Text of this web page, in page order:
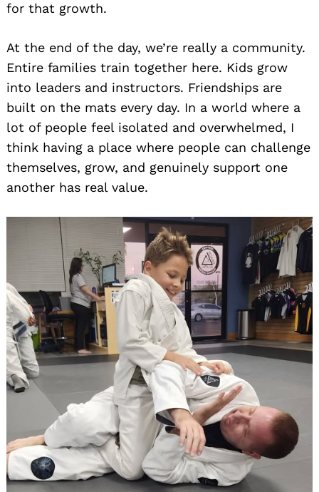
for that growth.
At the end of the day, we’re really a community.
Entire families train together here. Kids grow
into leaders and instructors. Friendships are
built on the mats every day. In a world where a
lot of people feel isolated and overwhelmed, I
think having a place where people can challenge
themselves, grow, and genuinely support one
another has real value.